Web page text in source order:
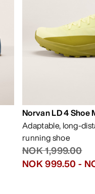
Norvan LD 4 Shoe
Adaptable, long-
running shoe
NOK 1,999.00
NOK 999.50 -